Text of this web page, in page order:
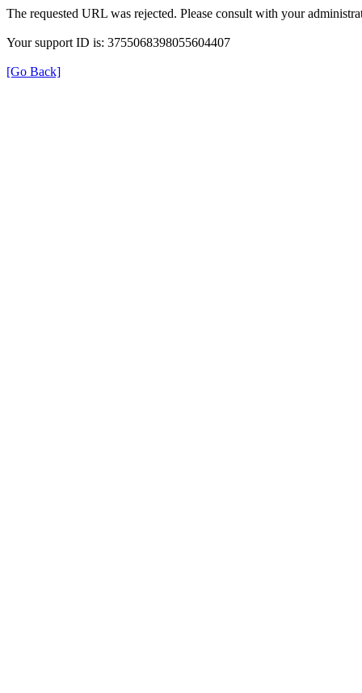
The requested URL was rejected. Please consult with your
Your support ID is: 3755068398055604407
[Go Back]